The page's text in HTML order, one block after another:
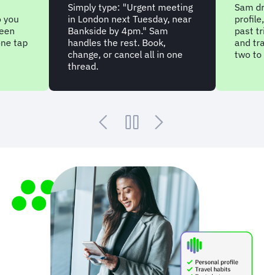
you
tap
Simply type: "Urgent meeting
in London next Tuesday, near
Bankside by 4pm." Sam
handles the rest. Book,
change, or cancel all in one
thread.
Sam
past
and
two to